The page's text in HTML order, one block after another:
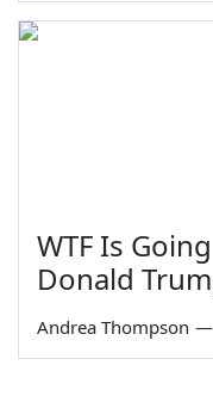
WTF Is
Donald
Andrea Thompson —